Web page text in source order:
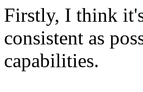
Firstly, I think
consistent as
capabilities.